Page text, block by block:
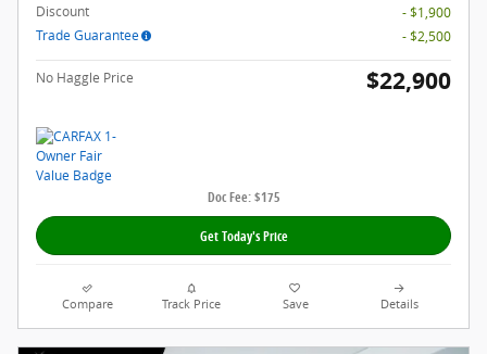
Discount
- $1,900
Trade Guarantee
- $2,500
No Haggle Price $22,900
Doc Fee: $175
Get Today's Price
Compare Track Price Save Details